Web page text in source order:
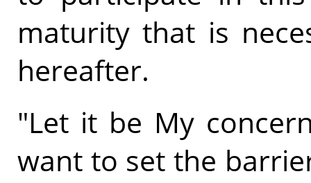
maturity that is
hereafter.
"Let it be My
want to set the